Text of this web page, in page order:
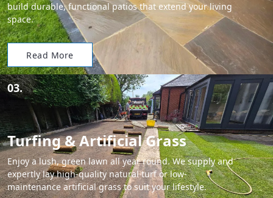
build durable, functional patios that extend your living
space.
Read More
03.
Turfing & Artificial Grass
Enjoy a lush, green lawn all year round. We supply and
expertly lay high-quality natural turf or low-
maintenance artificial grass to suit your lifestyle.